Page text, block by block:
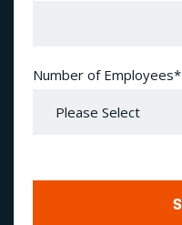
Number of Employees*